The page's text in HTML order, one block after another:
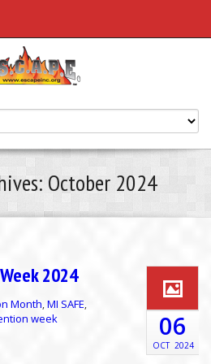
October 2024
2024
Month, MI SAFE,
week
06
OCT 2024